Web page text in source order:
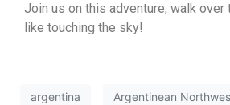
Join us on this adventure, walk over
like touching the sky!
argentina Argentinean